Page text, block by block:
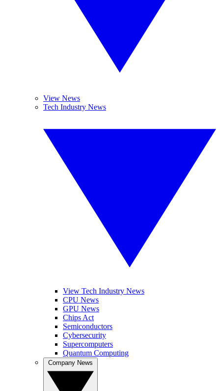
View News
Tech Industry News
View Tech Industry News
CPU News
GPU News
Chips Act
Semiconductors
Cybersecurity
Supercomputers
Quantum Computing